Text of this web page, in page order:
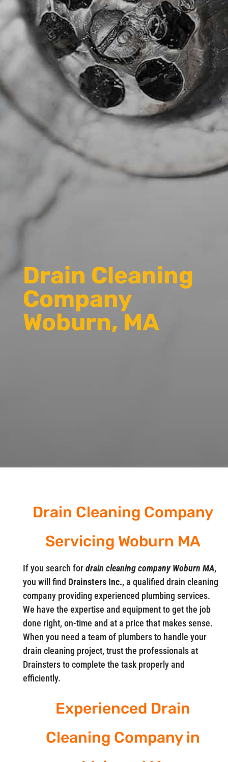
Drain Cleaning
Company
Woburn, MA
Drain Cleaning Company
Servicing Woburn MA
If you search fordrain cleaning company Woburn MA,
you will find Drainsters Inc., a qualified drain cleaning
company providing experienced plumbing services.
We have the expertise and equipment to get the job
done right, on-time and at a price that makes sense.
When you need a team of plumbers to handle your
drain cleaning project, trust the professionals at
Drainsters to complete the task properly and
efficiently.
Experienced Drain
Cleaning Company in